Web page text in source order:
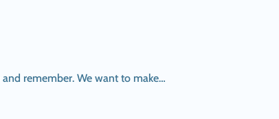
remember. We want to make…